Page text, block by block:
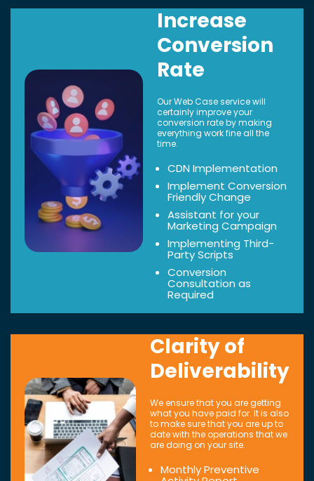
Increase
Conversion
Rate
Our Web Case service will
certainly improve your
conversion rate by making
everything work fine all the
time.
CDN Implementation
Implement Conversion
Friendly Change
Assistant for your
Marketing Campaign
Implementing Third-
Party Scripts
Conversion
Consultation as
Required
Clarity of
Deliverability
We ensure that you are getting
what you have paid for. It is also
to make sure that you are up to
date with the operations that we
are doing on your site.
Monthly Preventive